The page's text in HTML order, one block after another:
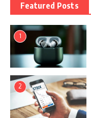
Featured Posts
1
2